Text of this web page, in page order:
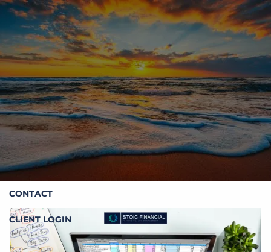
Skip to main content
HOME
ABOUT STOIC
OUR SERVICES
RESOURCES
CONTACT
CLIENT LOGIN